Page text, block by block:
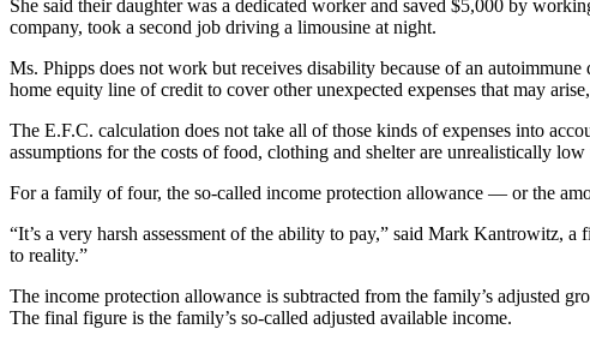
She said their daughter was a dedicated worker and saved $5,000 by
company, took a second job driving a limousine at night.
Ms. Phipps does not work but receives disability because of an
home equity line of credit to cover other unexpected expenses that may
The E.F.C. calculation does not take all of those kinds of expenses into
assumptions for the costs of food, clothing and shelter are unrealistically
For a family of four, the so-called income protection allowance — or the
“It’s a very harsh assessment of the ability to pay,” said Mark Kantrowitz,
to reality.”
The income protection allowance is subtracted from the family’s adjusted
The final figure is the family’s so-called adjusted available income.